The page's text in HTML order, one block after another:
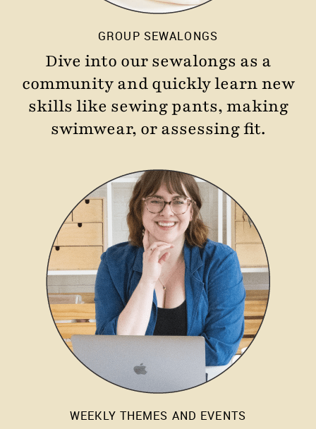
GROUP SEWALONGS
Dive into our sewalongs as a
community and quickly learn new
skills like sewing pants, making
swimwear, or assessing fit.
WEEKLY THEMES AND EVENTS